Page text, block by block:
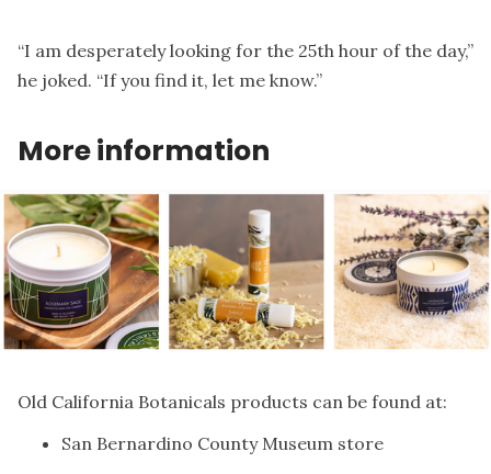
“I am desperately looking for the 25th hour of the day,”
he joked. “If you find it, let me know.”
More information
Old California Botanicals products can be found at:
San Bernardino County Museum store